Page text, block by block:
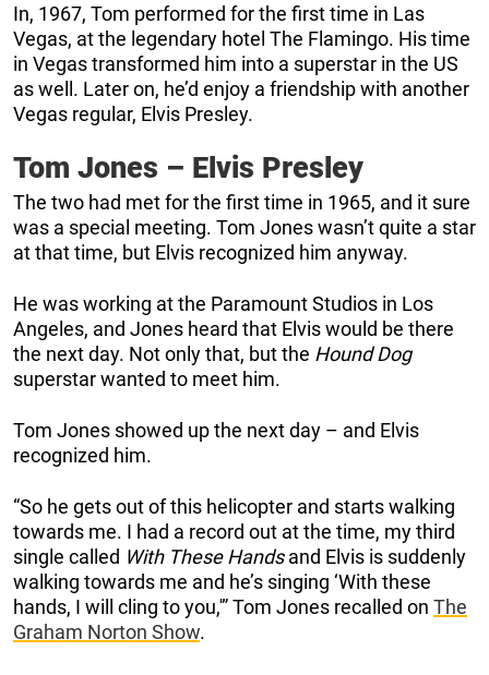
In, 1967, Tom performed for the first time in Las
Vegas, at the legendary hotel The Flamingo. His time
in Vegas transformed him into a superstar in the US
as well. Later on, he’d enjoy a friendship with another
Vegas regular, Elvis Presley.
Tom Jones – Elvis Presley
The two had met for the first time in 1965, and it sure
was a special meeting. Tom Jones wasn’t quite a star
at that time, but Elvis recognized him anyway.
He was working at the Paramount Studios in Los
Angeles, and Jones heard that Elvis would be there
the next day. Not only that, but the Hound Dog
superstar wanted to meet him.
Tom Jones showed up the next day – and Elvis
recognized him.
“So he gets out of this helicopter and starts walking
towards me. I had a record out at the time, my third
single called With These Handsand Elvis is suddenly
walking towards me and he’s singing ‘With these
hands, I will cling to you,'” Tom Jones recalled on The
Graham Norton Show.